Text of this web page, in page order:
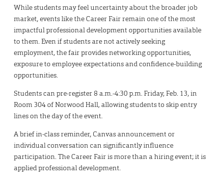
While students may feel uncertainty about the broader job
market, events like the Career Fair remain one of the most
impactful professional development opportunities available
to them. Even if students are not actively seeking
employment, the fair provides networking opportunities,
exposure to employee expectations and confidence-building
opportunities.
Students can pre-register 8 a.m.-4:30 p.m. Friday, Feb. 13, in
Room 304 of Norwood Hall, allowing students to skip entry
lines on the day of the event.
A brief in-class reminder, Canvas announcement or
individual conversation can significantly influence
participation. The Career Fair is more than a hiring event; it is
applied professional development.